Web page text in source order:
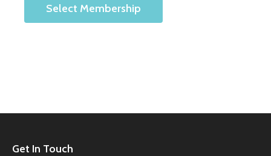
Select Membership
Get In Touch